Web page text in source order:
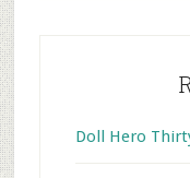
Doll Hero